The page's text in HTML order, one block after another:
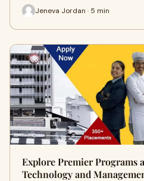
Jeneva Jordan · 5 min
Explore Premier Programs
Technology and